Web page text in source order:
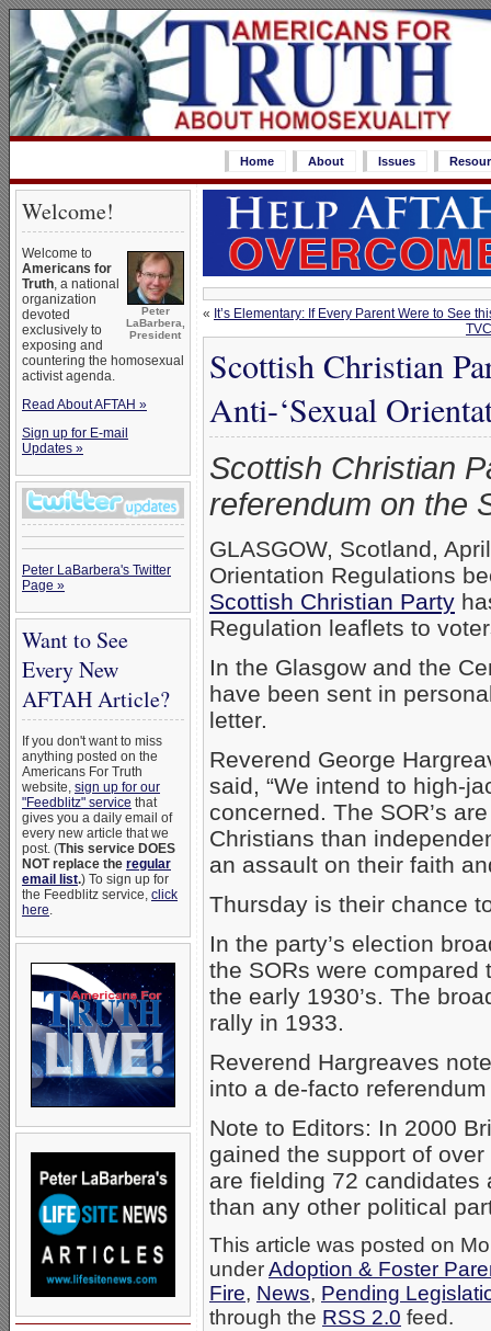
Home About Issues
Welcome!
Peter
LaBarbera,
President
Welcome to
Americans for
Truth, a national
organization
devoted
exclusively to
exposing and
countering the homosexual
activist agenda.
Read About AFTAH »
Sign up for E-mail
Updates »
Peter LaBarbera's Twitter
Page »
Want to See
Every New
AFTAH Article?
If you don't want to miss
anything posted on the
Americans For Truth
website, sign up for our
"Feedblitz" service that
gives you a daily email of
every new article that we
post. (This service DOES
NOT replace the regular
email list.) To sign up for
the Feedblitz service, click
here.
« It’s Elementary: If Every Parent Were to See
Scottish Christian
Anti-‘Sexual
Scottish Christian
referendum on the
GLASGOW, Scotland,
Orientation Regulations
Scottish Christian Party
Regulation leaflets to
In the Glasgow and the
have been sent in
letter.
Reverend George
said, “We intend to high-
concerned. The SOR’s
Christians than
an assault on their faith
Thursday is their chance
In the party’s election
the SORs were
the early 1930’s. The
rally in 1933.
Reverend Hargreaves
into a de-facto
Note to Editors: In 2000
gained the support of
are fielding 72 candidates
than any other political
This article was posted on
underAdoption & Foster
Fire, News, Pending
through the RSS 2.0 feed.